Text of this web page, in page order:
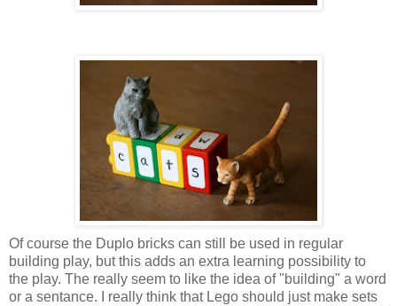
Of course the Duplo bricks can still be used in regular
building play, but this adds an extra learning possibility to
the play. The really seem to like the idea of "building" a word
or a sentance. I really think that Lego should just make sets